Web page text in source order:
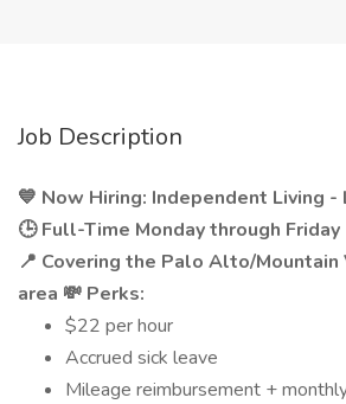
Job Description
💙 Now Hiring: Independent Living -
🕒 Full-Time Monday through
📍 Covering the Palo Alto/
area 💸 Perks:
$22 per hour
Accrued sick leave
Mileage reimbursement +